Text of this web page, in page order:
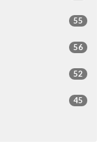
55
56
52
45